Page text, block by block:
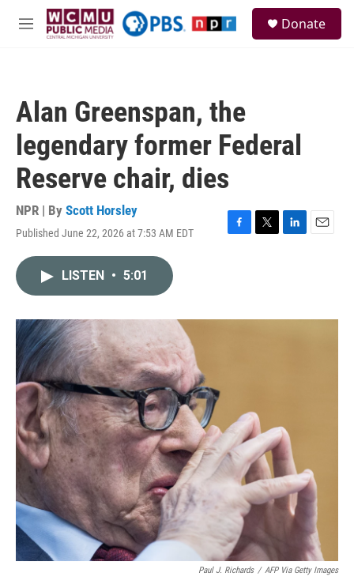
Skip to main content
M
Donate
Alan Greenspan, the
legendary former Federal
Reserve chair, dies
NPR | By Scott Horsley
Published June 22, 2026 at 7:53 AM EDT
F
o
T
r
L
I
E
LISTEN • 5:01
Paul J. Richards / AFP Via Getty Images